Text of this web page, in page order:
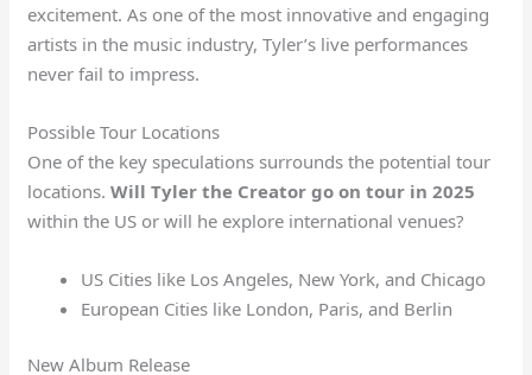
excitement. As one of the most innovative and engaging
artists in the music industry, Tyler’s live performances
never fail to impress.
Possible Tour Locations
One of the key speculations surrounds the potential tour
locations.Will Tyler the Creator go on tour in 2025
within the US or will he explore international venues?
US Cities like Los Angeles, New York, and Chicago
European Cities like London, Paris, and Berlin
New Album Release